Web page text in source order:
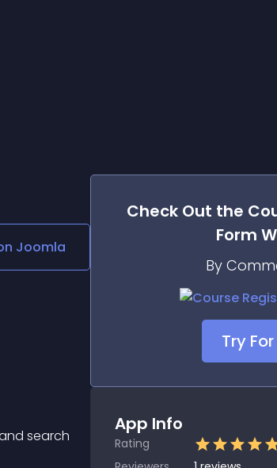
Joomla
search
Check Out the
Form
By
Try
App Info
Rating